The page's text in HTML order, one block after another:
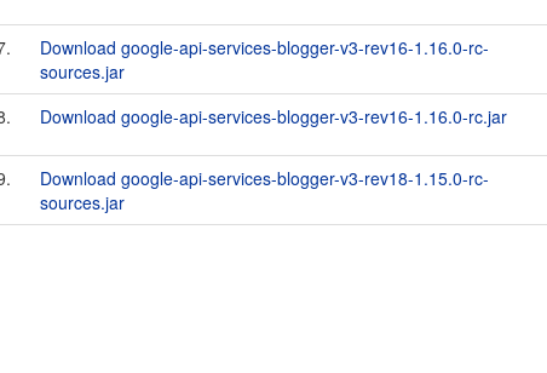
Download google-api-services-blogger-v3-rev16-1.16.0-rc-
sources.jar
Download google-api-services-blogger-v3-rev16-1.16.0-rc.jar
Download google-api-services-blogger-v3-rev18-1.15.0-rc-
sources.jar